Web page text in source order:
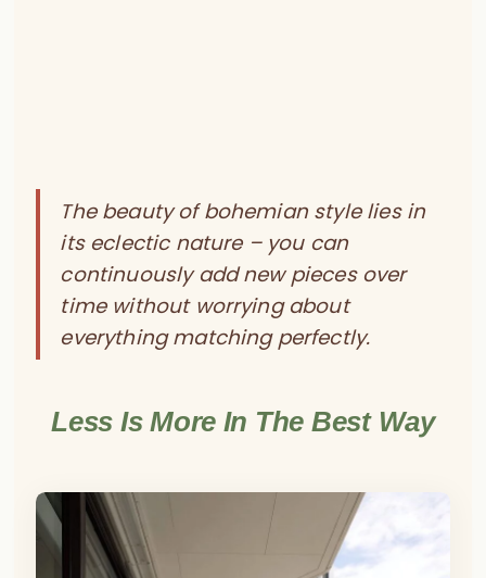
The beauty of bohemian style lies in
its eclectic nature – you can
continuously add new pieces over
time without worrying about
everything matching perfectly.
Less Is More In The Best Way